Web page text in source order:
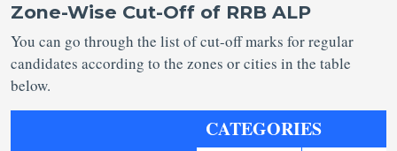
Zone-Wise Cut-Off of RRB ALP
You can go through the list of cut-off marks for regular
candidates according to the zones or cities in the table
below.
CATEGORIES